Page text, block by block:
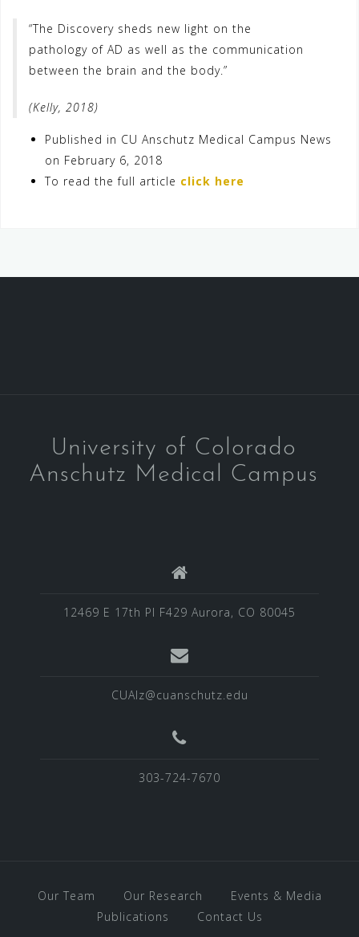
“The Discovery sheds new light on the
pathology of AD as well as the communication
between the brain and the body.”
(Kelly, 2018)
Published in CU Anschutz Medical Campus News
on February 6, 2018
To read the full article click here
University of Colorado
Anschutz Medical Campus
12469 E 17th Pl F429 Aurora, CO 80045
CUAlz@cuanschutz.edu
303-724-7670
Our Team Our Research
Events & Media
Publications
Contact Us